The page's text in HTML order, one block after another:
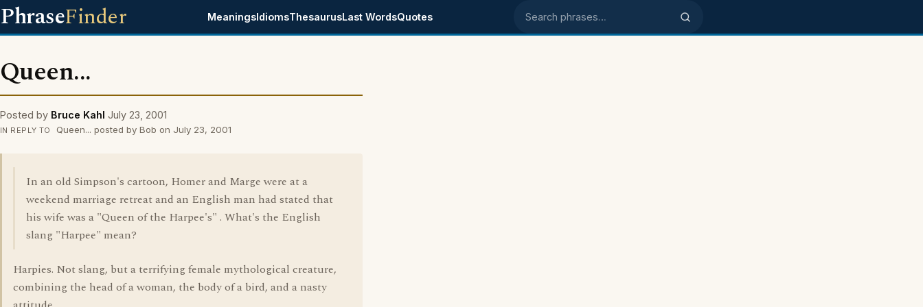
PhraseFinder MeaningsIdiomsThesaurusLast WordsQuotes Search phrases
Queen...
Posted by Bruce Kahl July 23, 2001
IN REPLY TO Queen... posted by Bob on July 23, 2001
In an old Simpson's cartoon, Homer and Marge were at a
weekend marriage retreat and an English man had stated that
his wife was a "Queen of the Harpee's" . What's the English
slang "Harpee" mean?
Harpies. Not slang, but a terrifying female mythological creature,
combining the head of a woman, the body of a bird, and a nasty